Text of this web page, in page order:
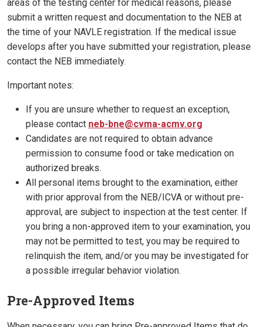
areas of the testing center for medical reasons, please
submit a written request and documentation to the NEB at
the time of your NAVLE registration. If the medical issue
develops after you have submitted your registration, please
contact the NEB immediately.
Important notes:
If you are unsure whether to request an exception,
please contact neb-bne@cvma-acmv.org
Candidates are not required to obtain advance
permission to consume food or take medication on
authorized breaks.
All personal items brought to the examination, either
with prior approval from the NEB/ICVA or without pre-
approval, are subject to inspection at the test center. If
you bring a non-approved item to your examination, you
may not be permitted to test, you may be required to
relinquish the item, and/or you may be investigated for
a possible irregular behavior violation.
Pre-Approved Items